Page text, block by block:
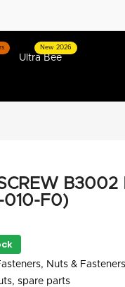
Ultra Bee
New 2026
B3002
F0)
Nuts & Fasteners
spare parts